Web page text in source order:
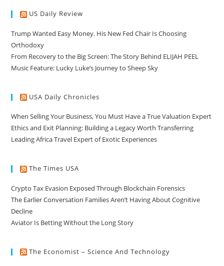
US Daily Review
Trump Wanted Easy Money. His New Fed Chair Is Choosing
Orthodoxy
From Recovery to the Big Screen: The Story Behind ELIJAH PEEL
Music Feature: Lucky Luke’s Journey to Sheep Sky
USA Daily Chronicles
When Selling Your Business, You Must Have a True Valuation Expert
Ethics and Exit Planning: Building a Legacy Worth Transferring
Leading Africa Travel Expert of Exotic Experiences
The Times USA
Crypto Tax Evasion Exposed Through Blockchain Forensics
The Earlier Conversation Families Aren’t Having About Cognitive
Decline
Aviator Is Betting Without the Long Story
The Economist – Science And Technology